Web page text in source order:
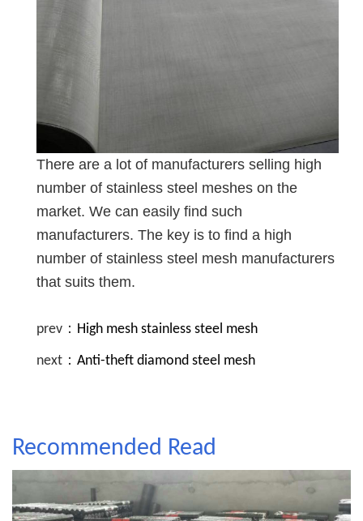
There are a lot of manufacturers selling high
number of stainless steel meshes on the
market. We can easily find such
manufacturers. The key is to find a high
number of stainless steel mesh manufacturers
that suits them.
prev： High mesh stainless steel mesh
next： Anti-theft diamond steel mesh
Recommended Read